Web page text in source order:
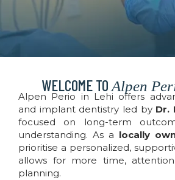
WELCOME TO Alpen
Alpen Perio in Lehi offers
and implant dentistry led by Dr.
focused on long-term
understanding. As a locally
prioritise a personalized,
allows for more time,
planning.